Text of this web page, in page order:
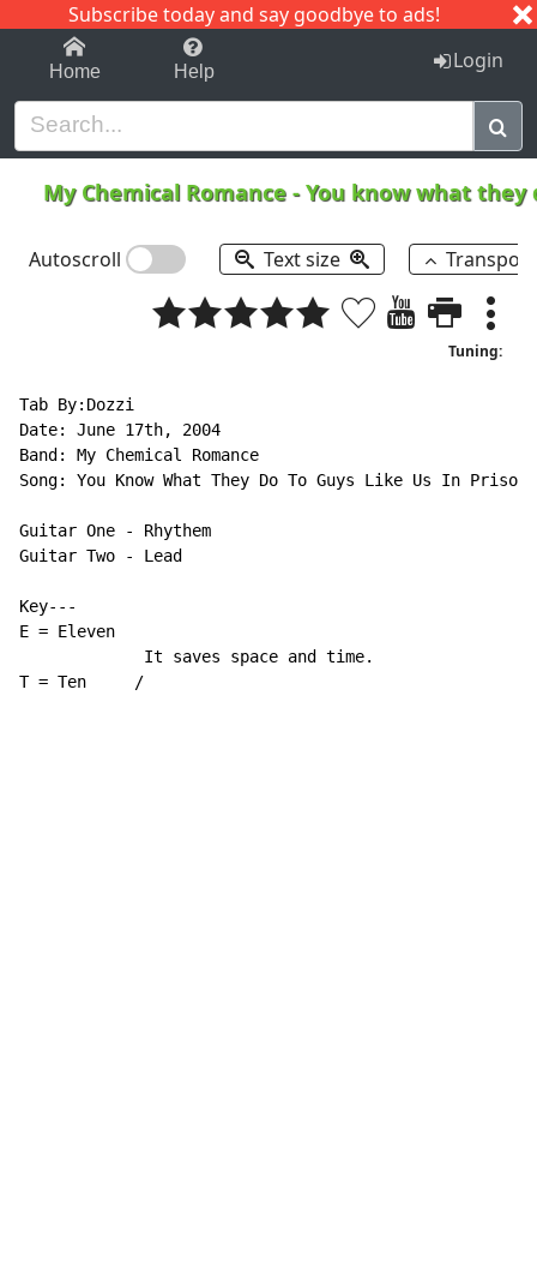
Subscribe today and say goodbye to ads!
1-9 C I J
Home Help Login
My Chemical Romance -You know what they
Autoscroll Text size
Tuning:
Tab By:Dozzi
Date: June 17th, 2004
Band: My Chemical Romance
Song: You Know What They Do To Guys Like Us In Prison
Guitar One -
Rhythem
Guitar Two
- Lead
Key---
E = Eleven
             It saves space and time.
T = Ten     /